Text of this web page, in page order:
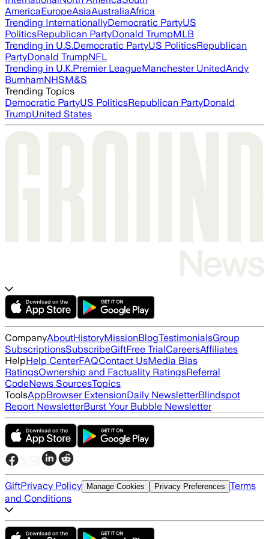
AmericaEuropeAsiaAustraliaAfrica
Trending InternationallyDemocratic PartyUS
PoliticsRepublican PartyDonald TrumpMLB
Trending in U.S.Democratic PartyUS PoliticsRepublican
PartyDonald TrumpNFL
Trending in U.K.Premier LeagueManchester UnitedAndy
BurnhamNHSM&S
Trending Topics
Democratic PartyUS PoliticsRepublican PartyDonald
TrumpUnited States
CompanyAboutHistoryMissionBlogTestimonialsGroup
SubscriptionsSubscribeGiftFree TrialCareersAffiliates
HelpHelp CenterFAQContact UsMedia Bias
RatingsOwnership and Factuality RatingsReferral
CodeNews SourcesTopics
ToolsAppBrowser ExtensionDaily NewsletterBlindspot
Report NewsletterBurst Your Bubble Newsletter
GiftPrivacy Policy Manage Cookies Privacy Preferences Terms
and Conditions